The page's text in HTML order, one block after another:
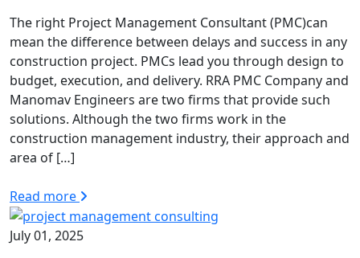
The right Project Management Consultant (PMC)can
mean the difference between delays and success in any
construction project. PMCs lead you through design to
budget, execution, and delivery. RRA PMC Company and
Manomav Engineers are two firms that provide such
solutions. Although the two firms work in the
construction management industry, their approach and
area of […]
Read more
July 01, 2025